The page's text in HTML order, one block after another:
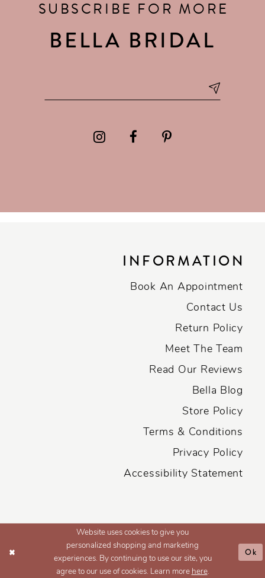
SUBSCRIBE FOR MORE
BELLA BRIDAL
INFORMATION
Book An Appointment
Contact Us
Return Policy
Meet The Team
Read Our Reviews
Bella Blog
Store Policy
Terms & Conditions
Privacy Policy
Accessibility Statement
Website uses cookies to give you
personalized shopping and marketing
experiences. By continuing to use our site, you
agree to our use of cookies. Learn more here.
Ok